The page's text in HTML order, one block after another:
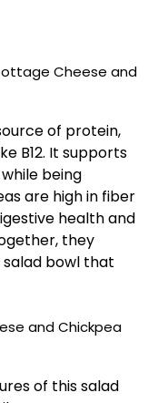
Cheese and
of protein,
B12. It supports
being
are high in fiber
health and
they
bowl that
and Chickpea
of this salad